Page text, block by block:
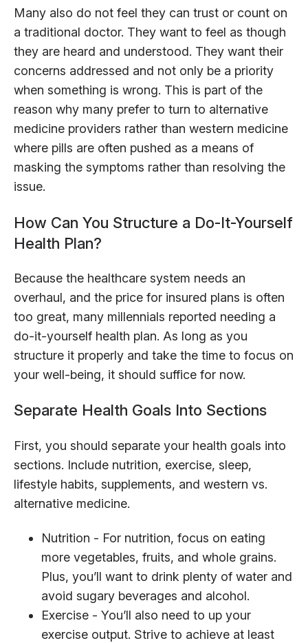
Many also do not feel they can trust or count on
a traditional doctor. They want to feel as though
they are heard and understood. They want their
concerns addressed and not only be a priority
when something is wrong. This is part of the
reason why many prefer to turn to alternative
medicine providers rather than western medicine
where pills are often pushed as a means of
masking the symptoms rather than resolving the
issue.
How Can You Structure a Do-It-Yourself
Health Plan?
Because the healthcare system needs an
overhaul, and the price for insured plans is often
too great, many millennials reported needing a
do-it-yourself health plan. As long as you
structure it properly and take the time to focus on
your well-being, it should suffice for now.
Separate Health Goals Into Sections
First, you should separate your health goals into
sections. Include nutrition, exercise, sleep,
lifestyle habits, supplements, and western vs.
alternative medicine.
Nutrition - For nutrition, focus on eating
more vegetables, fruits, and whole grains.
Plus, you’ll want to drink plenty of water and
avoid sugary beverages and alcohol.
Exercise - You’ll also need to up your
exercise output. Strive to achieve at least